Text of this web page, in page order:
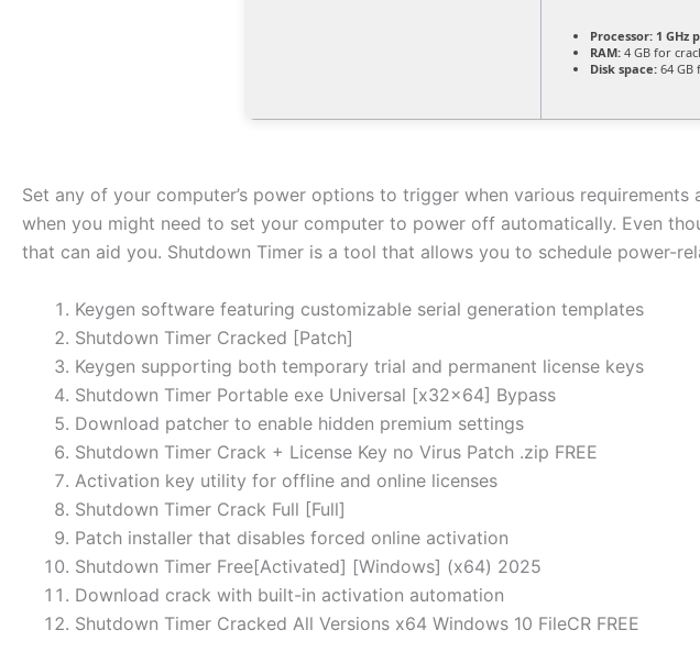
Processor: 1 GHz
RAM: 4 GB for
Disk space: 64 GB
Set any of your computer’s power options to trigger when various
when you might need to set your computer to power off automatically. Even
that can aid you. Shutdown Timer is a tool that allows you to schedule power-
Keygen software featuring customizable serial generation templates
Shutdown Timer Cracked [Patch]
Keygen supporting both temporary trial and permanent license keys
Shutdown Timer Portable exe Universal [x32x64] Bypass
Download patcher to enable hidden premium settings
Shutdown Timer Crack + License Key no Virus Patch .zip FREE
Activation key utility for offline and online licenses
Shutdown Timer Crack Full [Full]
Patch installer that disables forced online activation
Shutdown Timer Free[Activated] [Windows] (x64) 2025
Download crack with built-in activation automation
Shutdown Timer Cracked All Versions x64 Windows 10 FileCR FREE